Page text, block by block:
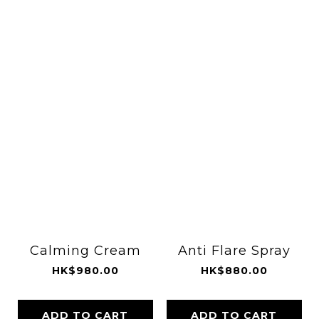
Calming Cream
HK$980.00
ADD TO CART
Anti Flare Spray
HK$880.00
ADD TO CART